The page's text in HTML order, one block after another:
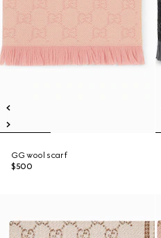
GG wool scarf
$500